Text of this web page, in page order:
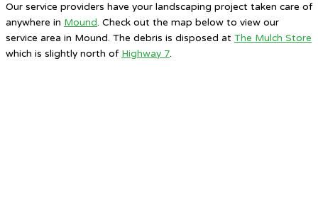
Our service providers have your landscaping project taken care of
anywhere in Mound. Check out the map below to view our
service area in Mound. The debris is disposed at The Mulch Store
which is slightly north of Highway 7.